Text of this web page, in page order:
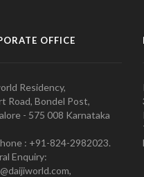
OFFICE
Residency,
Road, Bondel Post,
- 575 008 Karnataka
: +91-824-2982023.
Enquiry: